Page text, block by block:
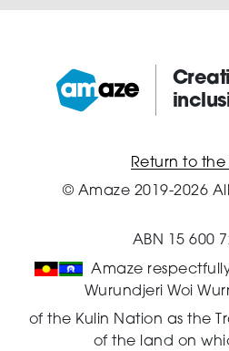
Return to
© Amaze 2019-2026
ABN 15 600
Amaze
Wurundjeri Woi
of the Kulin Nation as the
of the land on